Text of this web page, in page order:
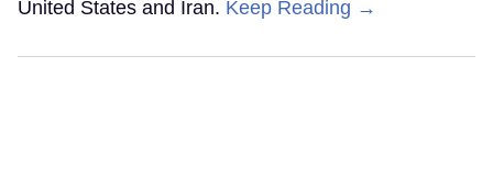
United States and Iran. Keep Reading →